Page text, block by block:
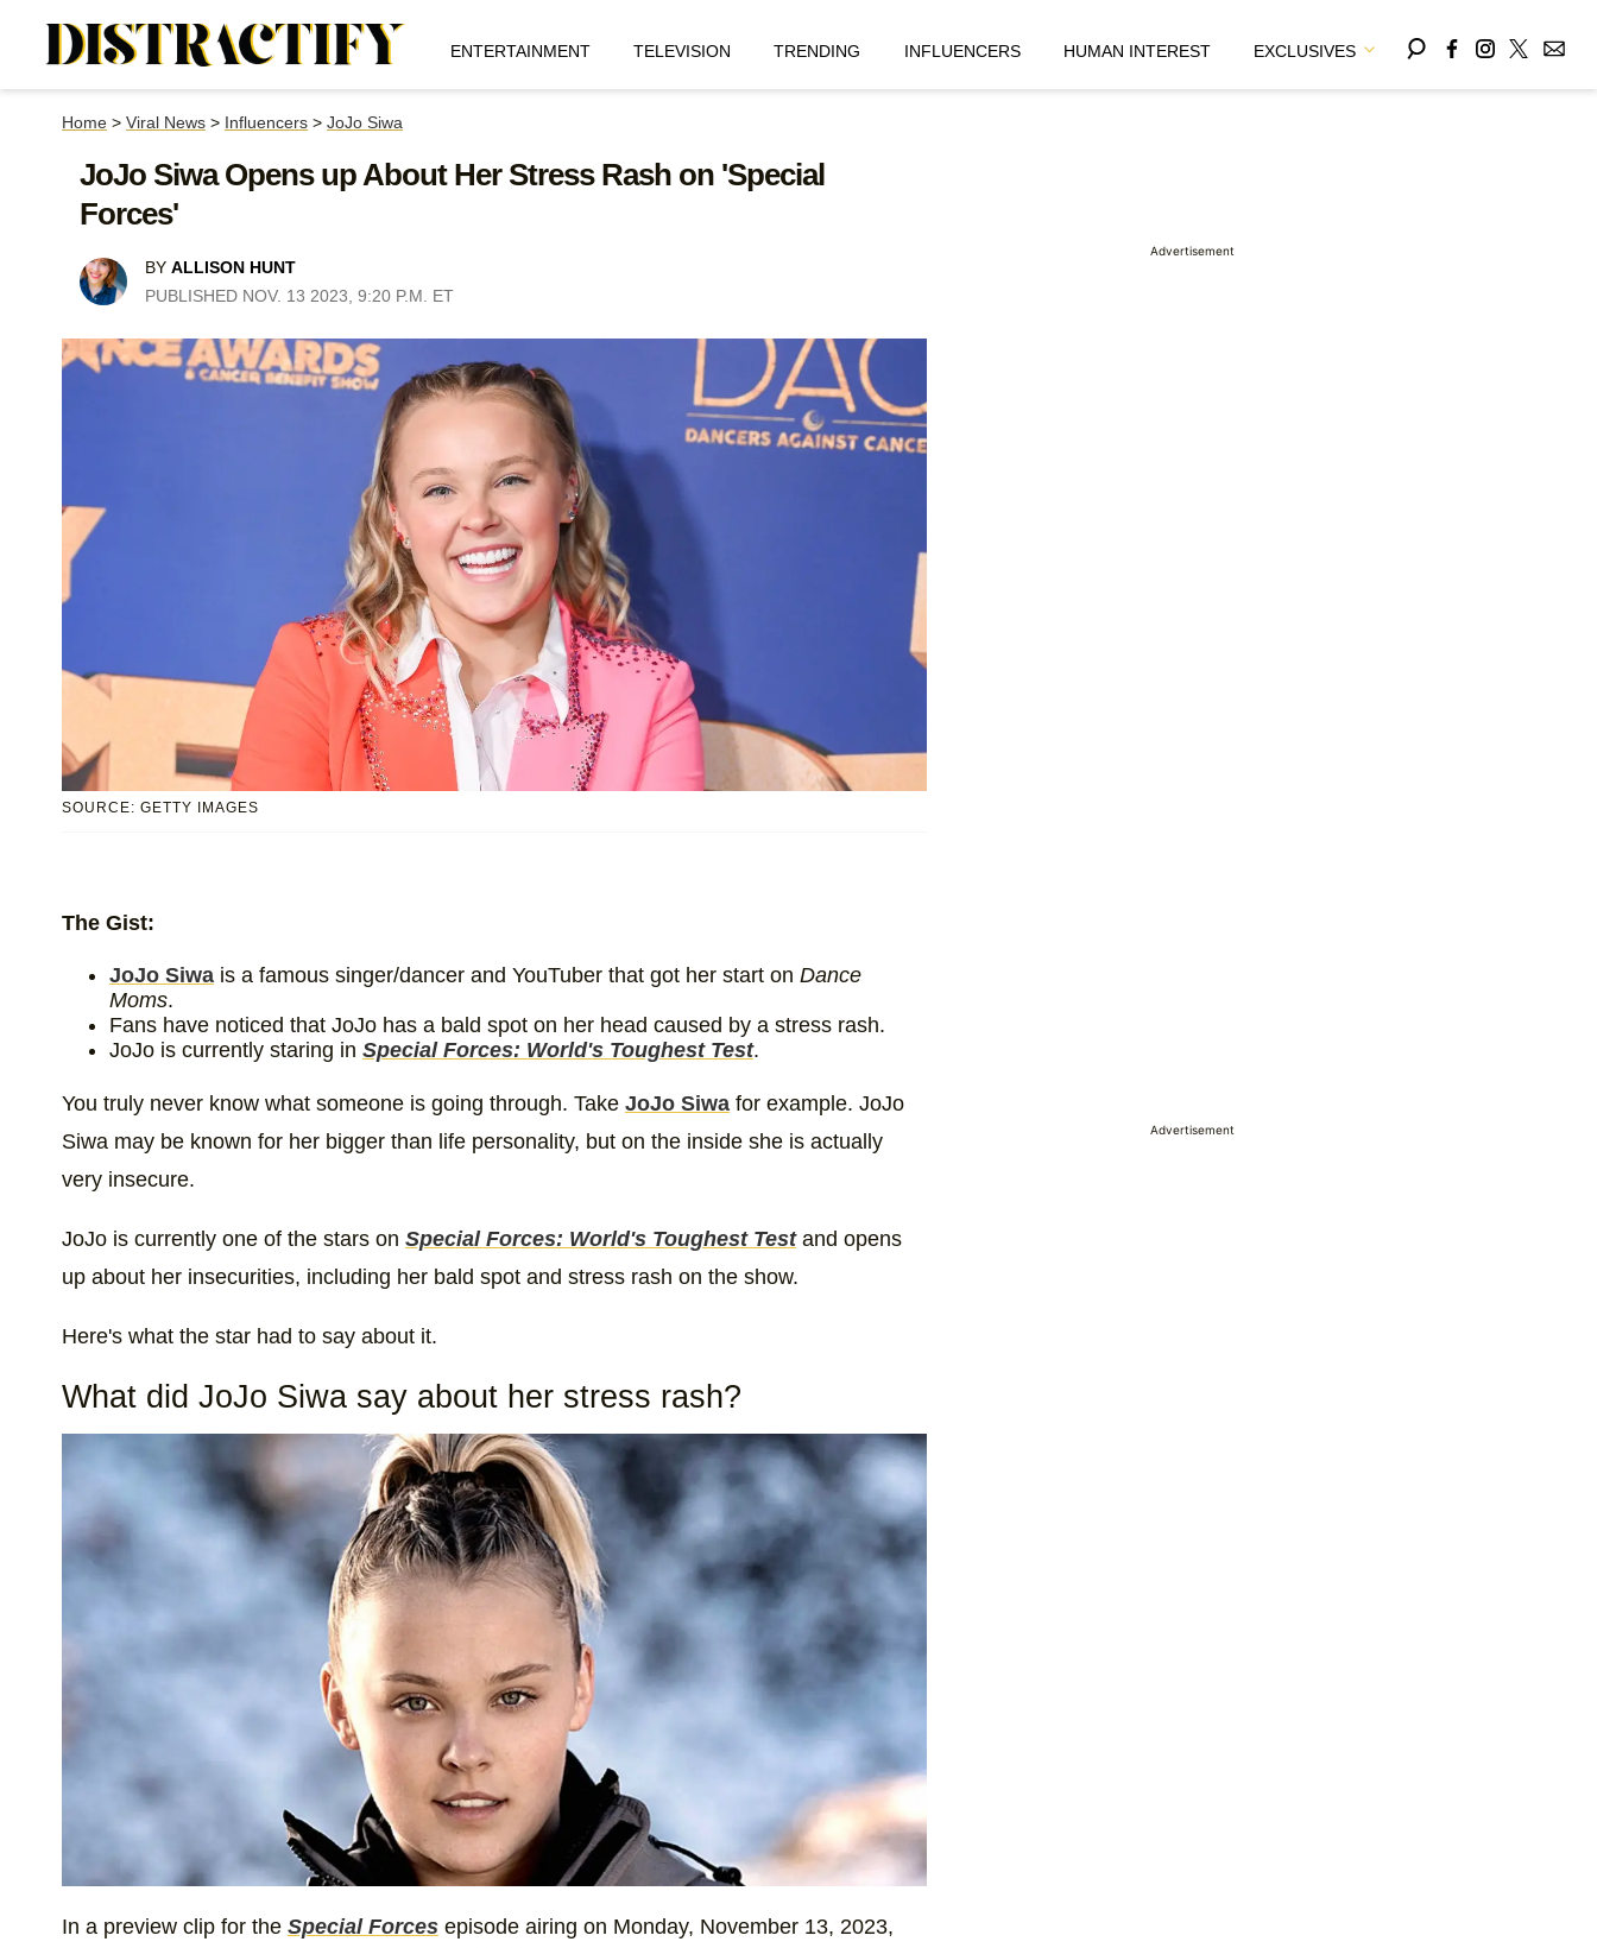
ENTERTAINMENT TELEVISION TRENDING INFLUENCERS HUMAN INTEREST EXCLUSIVES
Home > Viral News > Influencers > JoJo Siwa
JoJo Siwa Opens up About Her Stress Rash on 'Special
Forces'
BY ALLISON HUNT
PUBLISHED NOV. 13 2023, 9:20 P.M. ET
SOURCE: GETTY IMAGES
The Gist:
JoJo Siwa is a famous singer/dancer and YouTuber that got her start on Dance
Moms.
Fans have noticed that JoJo has a bald spot on her head caused by a stress rash.
JoJo is currently staring in Special Forces: World's Toughest Test.
You truly never know what someone is going through. Take JoJo Siwa for example. JoJo
Siwa may be known for her bigger than life personality, but on the inside she is actually
very insecure.
JoJo is currently one of the stars on Special Forces: World's Toughest Testand opens
up about her insecurities, including her bald spot and stress rash on the show.
Here's what the star had to say about it.
What did JoJo Siwa say about her stress rash?
In a preview clip for the Special Forces episode airing on Monday, November 13, 2023,
Advertisement
Advertisement